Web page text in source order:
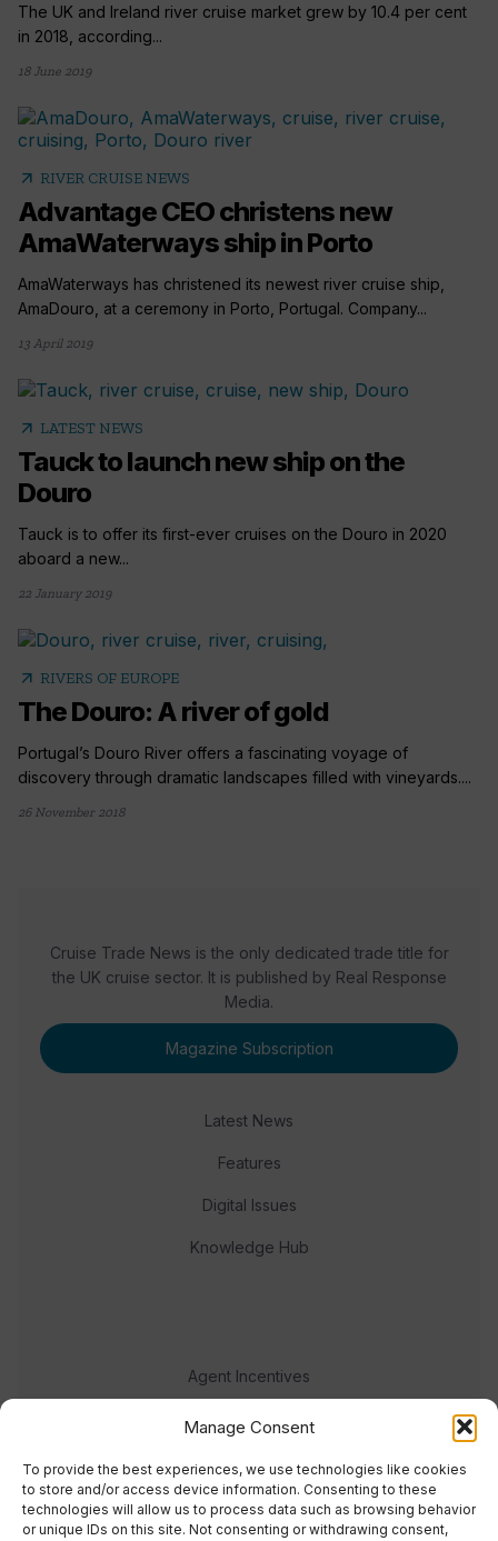
Manage Consent
To provide the best experiences, we use technologies like cookies
to store and/or access device information. Consenting to these
technologies will allow us to process data such as browsing behavior
or unique IDs on this site. Not consenting or withdrawing consent,
The UK and Ireland river cruise market grew by 10.4 per cent
in 2018, according...
18 June 2019
arrow_outward RIVER CRUISE NEWS
Advantage CEO christens new
AmaWaterways ship in Porto
AmaWaterways has christened its newest river cruise ship,
AmaDouro, at a ceremony in Porto, Portugal. Company...
13 April 2019
arrow_outward LATEST NEWS
Tauck to launch new ship on the
Douro
Tauck is to offer its first-ever cruises on the Douro in 2020
aboard a new...
22 January 2019
arrow_outward RIVERS OF EUROPE
The Douro: A river of gold
Portugal’s Douro River offers a fascinating voyage of
discovery through dramatic landscapes filled with vineyards....
26 November 2018
Cruise Trade News is the only dedicated trade title for
the UK cruise sector. It is published by Real Response
Media.
Magazine Subscription
Latest News
Features
Digital Issues
Knowledge Hub
Agent Incentives
Events
Meet the team